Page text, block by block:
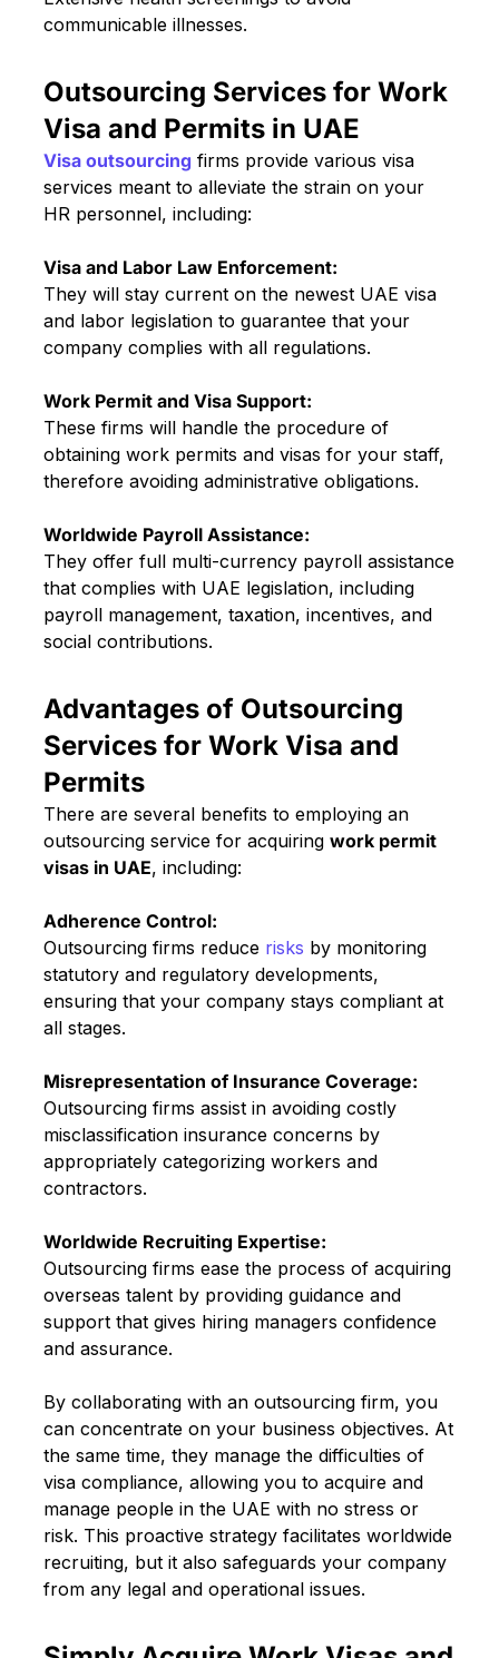
communicable illnesses.
Outsourcing Services for Work
Visa and Permits in UAE
Visa outsourcing firms provide various visa
services meant to alleviate the strain on your
HR personnel, including:
Visa and Labor Law Enforcement:
They will stay current on the newest UAE visa
and labor legislation to guarantee that your
company complies with all regulations.
Work Permit and Visa Support:
These firms will handle the procedure of
obtaining work permits and visas for your staff,
therefore avoiding administrative obligations.
Worldwide Payroll Assistance:
They offer full multi-currency payroll assistance
that complies with UAE legislation, including
payroll management, taxation, incentives, and
social contributions.
Advantages of Outsourcing
Services for Work Visa and
Permits
There are several benefits to employing an
outsourcing service for acquiring work permit
visas in UAE, including:
Adherence Control:
Outsourcing firms reduce risks by monitoring
statutory and regulatory developments,
ensuring that your company stays compliant at
all stages.
Misrepresentation of Insurance Coverage:
Outsourcing firms assist in avoiding costly
misclassification insurance concerns by
appropriately categorizing workers and
contractors.
Worldwide Recruiting Expertise:
Outsourcing firms ease the process of acquiring
overseas talent by providing guidance and
support that gives hiring managers confidence
and assurance.
By collaborating with an outsourcing firm, you
can concentrate on your business objectives. At
the same time, they manage the difficulties of
visa compliance, allowing you to acquire and
manage people in the UAE with no stress or
risk. This proactive strategy facilitates worldwide
recruiting, but it also safeguards your company
from any legal and operational issues.